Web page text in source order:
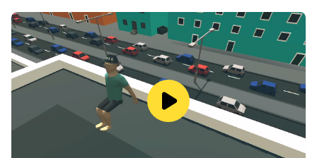
With multi-instance and synchronization features, you
can even run multiple applications and accounts on
your PC.
And file sharing makes sharing images, videos, and
files incredibly easy.
Download Flip Trickster - Parkour Simul and run it on
your PC. Enjoy the large screen and high-definition